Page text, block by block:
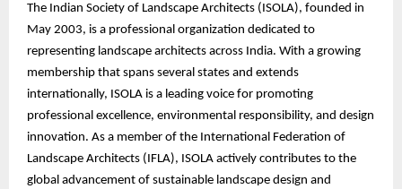
The Indian Society of Landscape Architects (ISOLA), founded in
May 2003, is a professional organization dedicated to
representing landscape architects across India. With a growing
membership that spans several states and extends
internationally, ISOLA is a leading voice for promoting
professional excellence, environmental responsibility, and design
innovation. As a member of the International Federation of
Landscape Architects (IFLA), ISOLA actively contributes to the
global advancement of sustainable landscape design and